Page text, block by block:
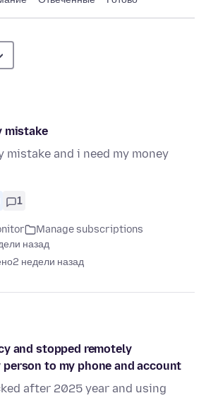
mistake
and i need my money
1
Manage subscriptions
назад
2 недели назад
and stopped remotely
to my phone and account
after 2025 year and using